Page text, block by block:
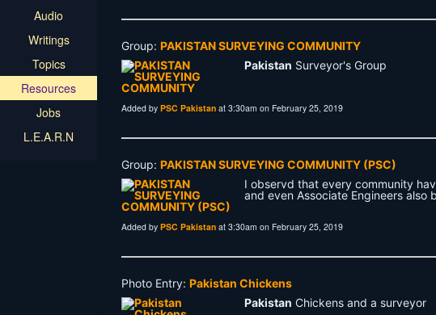
Audio
Writings
Topics
Resources
Jobs
L.E.A.R.N
Group: PAKISTAN SURVEYING COMMUNITY
Pakistan Surveyor's Group
Added by PSC Pakistan at 3:30am on February 25, 2019
Group: PAKISTAN SURVEYING COMMUNITY (PSC)
I observd that every community
and even Associate Engineers also
Added by PSC Pakistan at 3:30am on February 25, 2019
Photo Entry: Pakistan Chickens
Pakistan Chickens and a surveyor